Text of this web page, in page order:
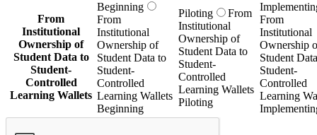
From
Institutional
Ownership of
Student Data to
Student-
Controlled
Learning Wallets
Beginning
From
Institutional
Ownership of
Student Data to
Student-
Controlled
Learning Wallets
Beginning
Piloting
From
Institutional
Ownership of
Student Data to
Student-
Controlled
Learning Wallets
Piloting
From
Institutional
Ownership
Student
Student-
Controlled
Learning